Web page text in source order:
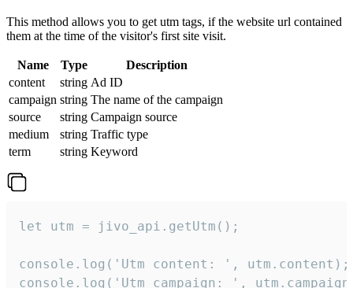
This method allows you to get utm tags, if the website url contained
them at the time of the visitor's first site visit.
Name Type
Description
content
string Ad ID
campaign string The name of the campaign
source
string Campaign source
medium
string Traffic type
term
string Keyword
let utm = jivo_api.getUtm();
console.log('Utm content: ', utm.content);
console.log('Utm campaign: ',